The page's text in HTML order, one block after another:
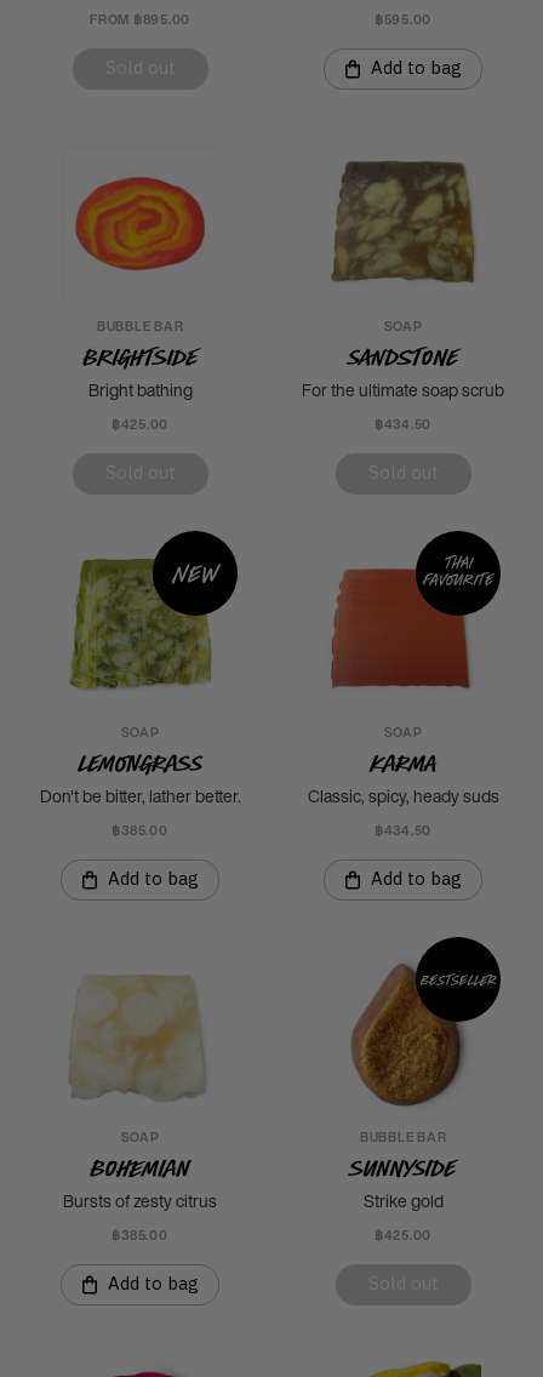
FROM ฿895.00 ฿595.00
Add to bag
BUBBLE BAR
Brightside
Bright bathing
฿425.00
SOAP
Sandstone
For the ultimate soap scrub
฿434.50
New
SOAP
Lemongrass
Don't be bitter, lather better.
฿385.00
Add to bag
Thai
favourite
SOAP
Karma
Classic, spicy, heady suds
฿434.50
Add to bag
SOAP
Bohemian
Bursts of zesty citrus
฿385.00
Add to bag
Bestseller
BUBBLE BAR
Sunnyside
Strike gold
฿425.00